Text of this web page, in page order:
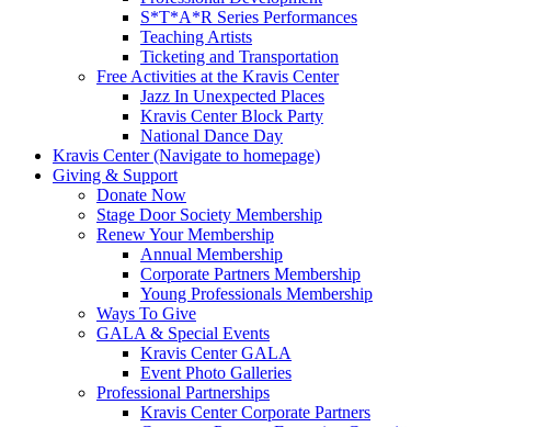
S*T*A*R Series Performances
Teaching Artists
Ticketing and Transportation
Free Activities at the Kravis Center
Jazz In Unexpected Places
Kravis Center Block Party
National Dance Day
Kravis Center (Navigate to homepage)
Giving & Support
Donate Now
Stage Door Society Membership
Renew Your Membership
Annual Membership
Corporate Partners Membership
Young Professionals Membership
Ways To Give
GALA & Special Events
Kravis Center GALA
Event Photo Galleries
Professional Partnerships
Kravis Center Corporate Partners